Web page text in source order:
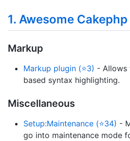
1. Awesome Cakephp
Markup
Markup plugin (⭐3) - Allows
based syntax highlighting.
Miscellaneous
Setup:Maintenance (⭐34) -
go into maintenance mode